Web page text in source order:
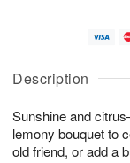
Description
Sunshine and
lemony bouquet to
old friend, or add a
u
7
g
g
e
t
s